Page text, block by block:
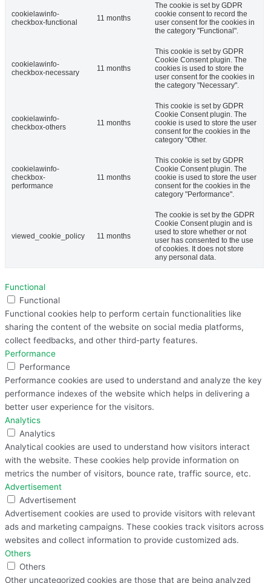
cookielawinfo-
checkbox-functional
11 months
The cookie is set by GDPR
cookie consent to record the
user consent for the cookies in
the category "Functional".
cookielawinfo-
checkbox-necessary
11 months
This cookie is set by GDPR
Cookie Consent plugin. The
cookies is used to store the
user consent for the cookies in
the category "Necessary".
cookielawinfo-
checkbox-others
11 months
This cookie is set by GDPR
Cookie Consent plugin. The
cookie is used to store the user
consent for the cookies in the
category "Other.
cookielawinfo-
checkbox-
performance
11 months
This cookie is set by GDPR
Cookie Consent plugin. The
cookie is used to store the user
consent for the cookies in the
category "Performance".
viewed_cookie_policy 11 months
The cookie is set by the GDPR
Cookie Consent plugin and is
used to store whether or not
user has consented to the use
of cookies. It does not store
any personal data.
Functional
Functional
Functional cookies help to perform certain functionalities like
sharing the content of the website on social media platforms,
collect feedbacks, and other third-party features.
Performance
Performance
Performance cookies are used to understand and analyze the key
performance indexes of the website which helps in delivering a
better user experience for the visitors.
Analytics
Analytics
Analytical cookies are used to understand how visitors interact
with the website. These cookies help provide information on
metrics the number of visitors, bounce rate, traffic source, etc.
Advertisement
Advertisement
Advertisement cookies are used to provide visitors with relevant
ads and marketing campaigns. These cookies track visitors across
websites and collect information to provide customized ads.
Others
Others
Other uncategorized cookies are those that are being analyzed